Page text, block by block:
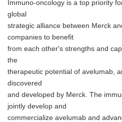
Immuno-oncology is a top priority
global
strategic alliance between Merck
companies to benefit
from each other's strengths and
the
therapeutic potential of avelumab,
discovered
and developed by Merck. The
jointly develop and
commercialize avelumab and